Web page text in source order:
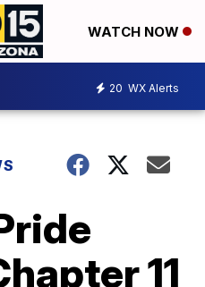
WATCH NOW
20 WX Alerts
11